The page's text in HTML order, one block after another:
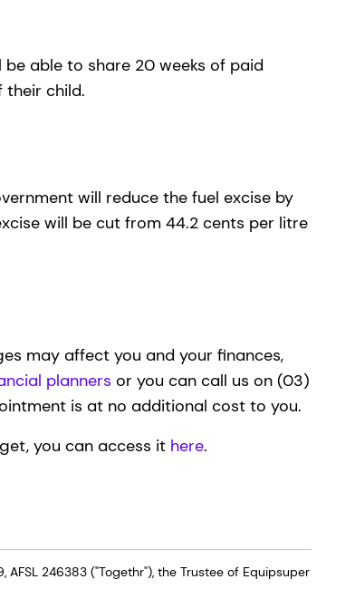
able to share 20 weeks of paid
child.
will reduce the fuel excise by
will be cut from 44.2 cents per litre
may affect you and your finances,
planners or you can call us on (03)
is at no additional cost to you.
you can access it here.
246383 ("Togethr"), the Trustee of Equipsuper